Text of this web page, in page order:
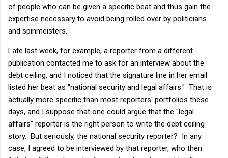
of people who can be given a specific beat and thus gain the
expertise necessary to avoid being rolled over by politicians
and spinmeisters.
Late last week, for example, a reporter from a different
publication contacted me to ask for an interview about the
debt ceiling, and I noticed that the signature line in her email
listed her beat as "national security and legal affairs." That is
actually more specific than most reporters' portfolios these
days, and I suppose that one could argue that the "legal
affairs" reporter is the right person to write the debt ceiling
story. But seriously, the national security reporter? In any
case, I agreed to be interviewed by that reporter, who then